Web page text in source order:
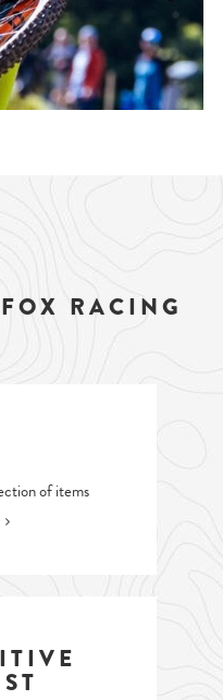
RACING
of items